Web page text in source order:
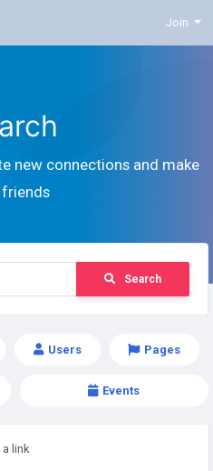
Join
new connections and make
friends
Search
Users Pages
Events
a link